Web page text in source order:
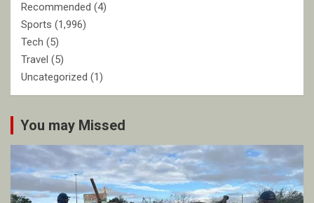
Recommended (4)
Sports (1,996)
Tech (5)
Travel (5)
Uncategorized (1)
You may Missed